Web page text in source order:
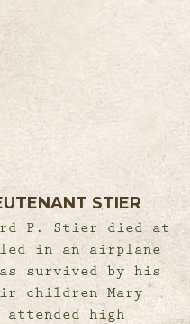
STIER
P. Stier died at
in an airplane
survived by his
children Mary
attended high